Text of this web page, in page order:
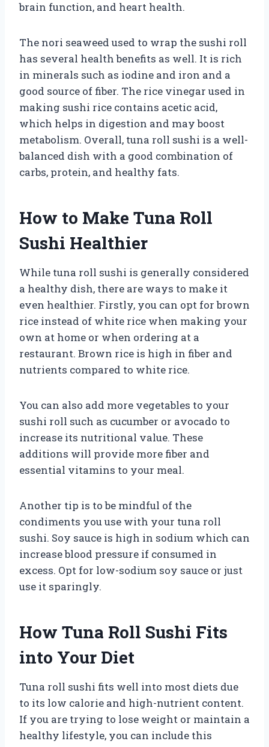
brain function, and heart health.
The nori seaweed used to wrap the sushi roll
has several health benefits as well. It is rich
in minerals such as iodine and iron and a
good source of fiber. The rice vinegar used in
making sushi rice contains acetic acid,
which helps in digestion and may boost
metabolism. Overall, tuna roll sushi is a well-
balanced dish with a good combination of
carbs, protein, and healthy fats.
How to Make Tuna Roll
Sushi Healthier
While tuna roll sushi is generally considered
a healthy dish, there are ways to make it
even healthier. Firstly, you can opt for brown
rice instead of white rice when making your
own at home or when ordering at a
restaurant. Brown rice is high in fiber and
nutrients compared to white rice.
You can also add more vegetables to your
sushi roll such as cucumber or avocado to
increase its nutritional value. These
additions will provide more fiber and
essential vitamins to your meal.
Another tip is to be mindful of the
condiments you use with your tuna roll
sushi. Soy sauce is high in sodium which can
increase blood pressure if consumed in
excess. Opt for low-sodium soy sauce or just
use it sparingly.
How Tuna Roll Sushi Fits
into Your Diet
Tuna roll sushi fits well into most diets due
to its low calorie and high-nutrient content.
If you are trying to lose weight or maintain a
healthy lifestyle, you can include this